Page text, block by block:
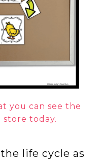
you can see the
store today.
life cycle as